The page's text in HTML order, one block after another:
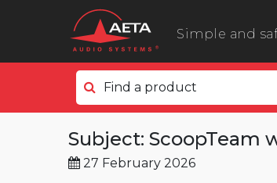
Simple and
Find a product
In the field
ScoopyFlex
ScoopTeam
Subject: ScoopTeam
27 February 2026